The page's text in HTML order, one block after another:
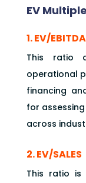
EV
1. EV/EBITDA
This ratio
operational
financing
for
across
2. EV/SALES
This ratio is